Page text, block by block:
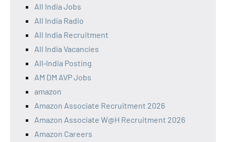
All India Jobs
All India Radio
All India Recruitment
All India Vacancies
All‑India Posting
AM DM AVP Jobs
amazon
Amazon Associate Recruitment 2026
Amazon Associate W@H Recruitment 2026
Amazon Careers